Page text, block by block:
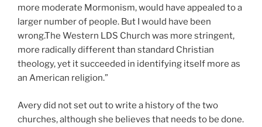
more moderate Mormonism, would have appealed to a
larger number of people. But I would have been
wrong.The Western LDS Church was more stringent,
more radically different than standard Christian
theology, yet it succeeded in identifying itself more as
an American religion.”
Avery did not set out to write a history of the two
churches, although she believes that needs to be done.